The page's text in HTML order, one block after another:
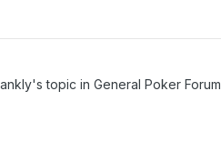
's topic in General Poker Forum